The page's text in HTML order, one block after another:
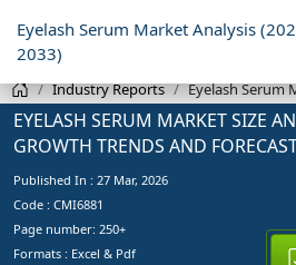
Eyelash Serum Market Analysis
2033)
Industry Reports Eyelash Serum
EYELASH SERUM MARKET SIZE
GROWTH TRENDS AND
Published In : 27 Mar, 2026
Code : CMI6881
Page number: 250+
Formats : Excel & Pdf